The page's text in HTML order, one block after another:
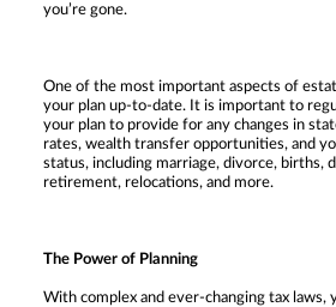
you’re gone.
One of the most important aspects of
your plan up-to-date. It is important to
your plan to provide for any changes in
rates, wealth transfer opportunities, and
status, including marriage, divorce, births,
retirement, relocations, and more.
The Power of Planning
With complex and ever-changing tax laws,